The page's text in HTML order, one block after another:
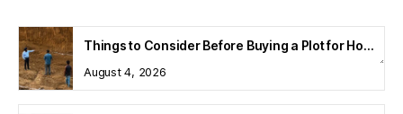
Things to Consider Before Buying a Plot for Home Construction
August 4, 2026